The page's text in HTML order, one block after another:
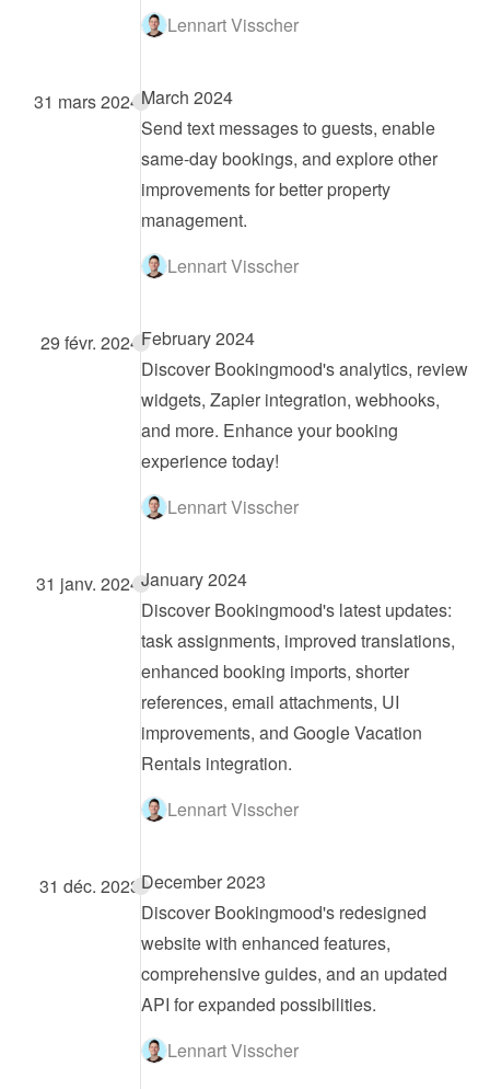
Lennart Visscher
31 mars 2024March 2024
Send text messages to guests, enable
same-day bookings, and explore other
improvements for better property
management.
Lennart Visscher
29 févr. 2024February 2024
Discover Bookingmood's analytics, review
widgets, Zapier integration, webhooks,
and more. Enhance your booking
experience today!
Lennart Visscher
31 janv. 2024January 2024
Discover Bookingmood's latest updates:
task assignments, improved translations,
enhanced booking imports, shorter
references, email attachments, UI
improvements, and Google Vacation
Rentals integration.
Lennart Visscher
31 déc. 2023December 2023
Discover Bookingmood's redesigned
website with enhanced features,
comprehensive guides, and an updated
API for expanded possibilities.
Lennart Visscher